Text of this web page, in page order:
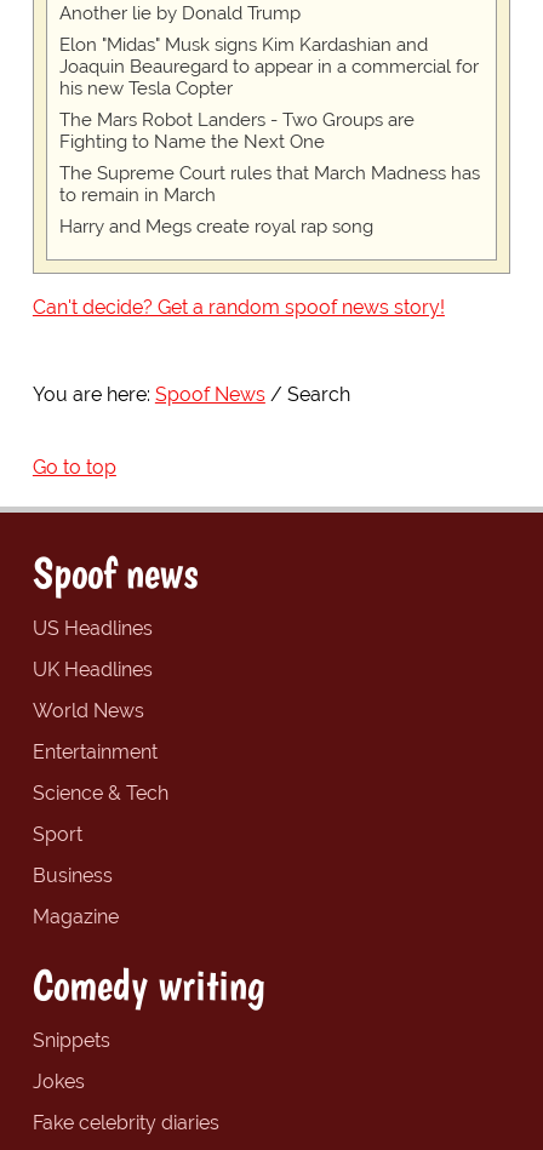
Another lie by Donald Trump
Elon "Midas" Musk signs Kim Kardashian and
Joaquin Beauregard to appear in a commercial for
his new Tesla Copter
The Mars Robot Landers - Two Groups are
Fighting to Name the Next One
The Supreme Court rules that March Madness has
to remain in March
Harry and Megs create royal rap song
Can't decide? Get a random spoof news story!
You are here: Spoof News Search
Go to top
Spoof news
US Headlines
UK Headlines
World News
Entertainment
Science & Tech
Sport
Business
Magazine
Comedy writing
Snippets
Jokes
Fake celebrity diaries